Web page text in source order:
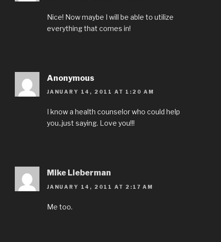
Nice! Now maybe I will be able to utilize
everything that comes in!
Anonymous
JANUARY 14, 2011 AT 1:20 AM
I know a health counselor who could help
you..just saying. Love you!!!
Mike Lieberman
JANUARY 14, 2011 AT 2:17 AM
Me too.